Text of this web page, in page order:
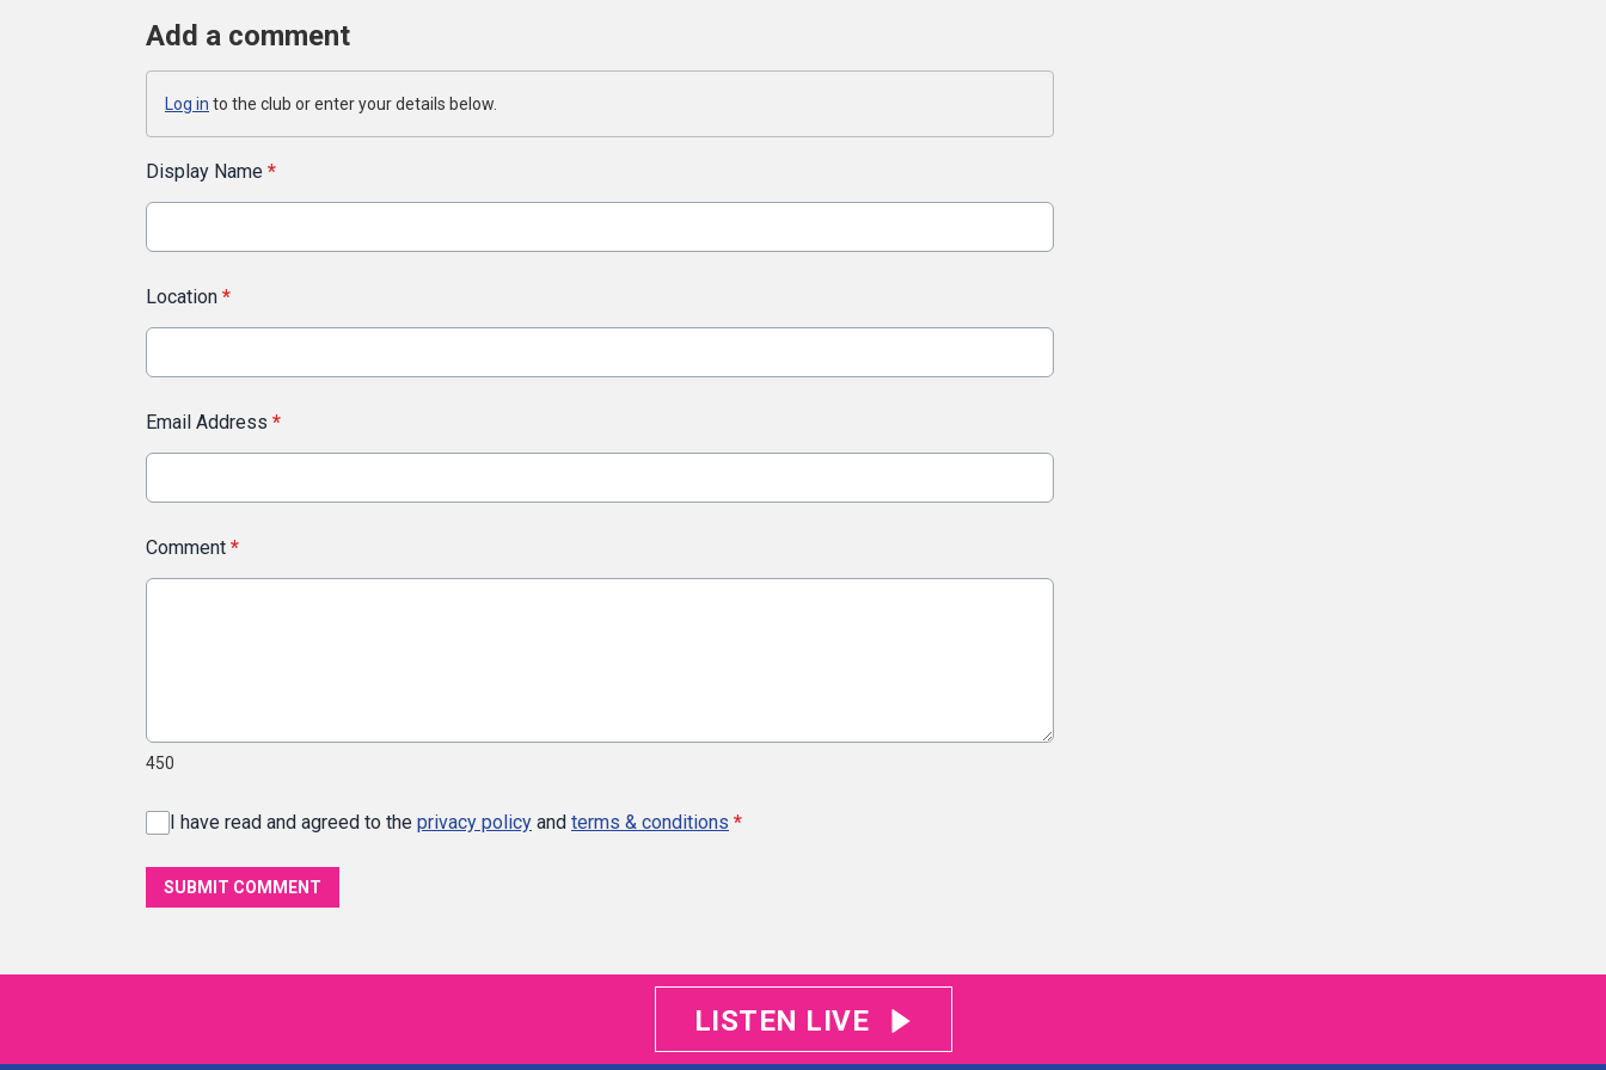
Add a comment
Log in to the club or enter your details below.
Display Name *
Location *
Email Address *
Comment *
450
I have read and agreed to the privacy policy and terms & conditions *
SUBMIT COMMENT
LISTEN LIVE